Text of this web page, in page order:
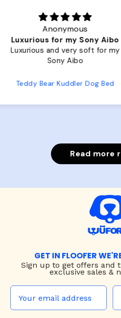
Great Dog
Our dog Ziggy
Plenty of room,
from us or
Read more
GET IN FLOOFER
Sign up to get offers and
exclusive sales &